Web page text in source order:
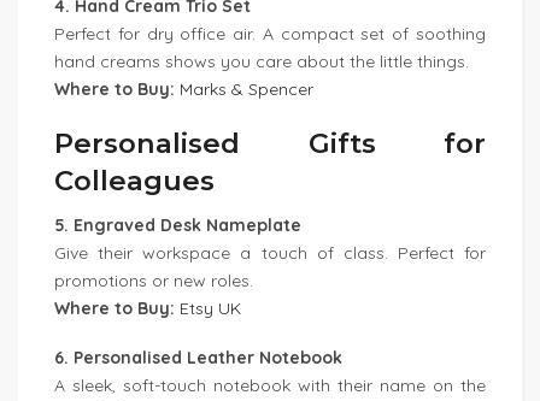
4. Hand Cream Trio Set
Perfect for dry office air. A compact set of soothing
hand creams shows you care about the little things.
Where to Buy: Marks & Spencer
Personalised Gifts for
Colleagues
5. Engraved Desk Nameplate
Give their workspace a touch of class. Perfect for
promotions or new roles.
Where to Buy: Etsy UK
6. Personalised Leather Notebook
A sleek, soft-touch notebook with their name on the